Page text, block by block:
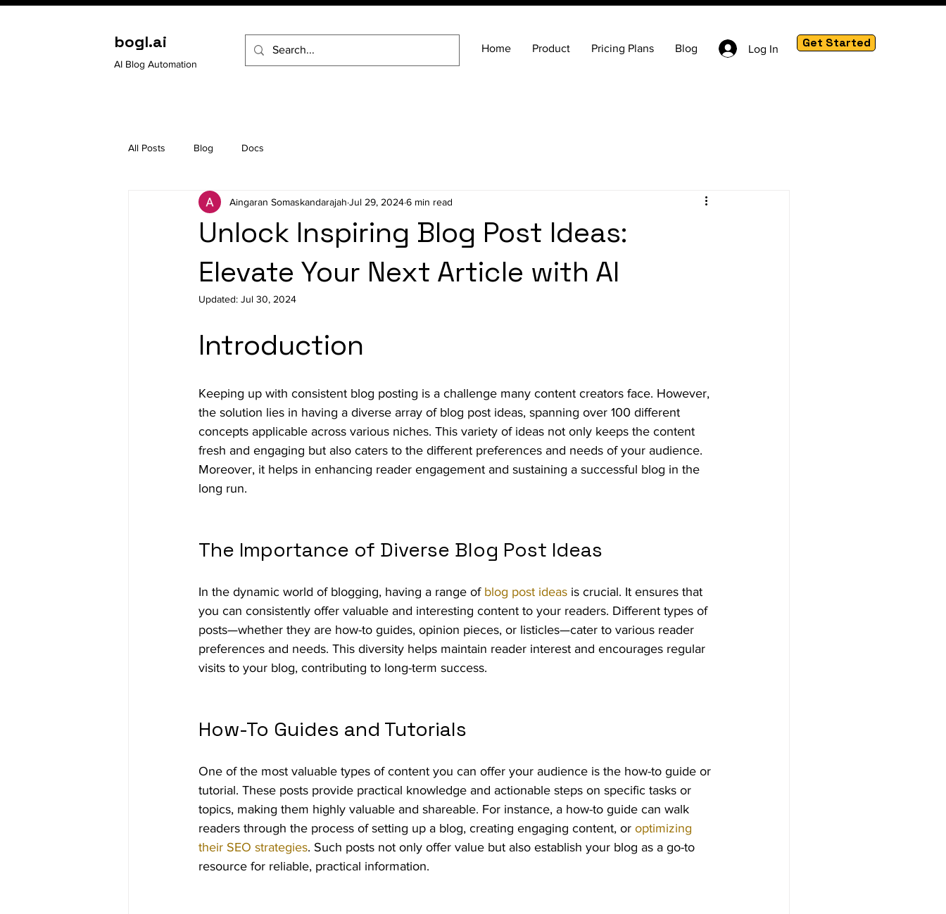
bogl.ai
AI Blog Automation
Home Product Pricing Plans Blog Log In Get Started
All Posts Blog Docs
Unlock Inspiring Blog Post Ideas:
Elevate Your Next Article with AI
Aingaran Somaskandarajah Jul 29, 20246 min read
Updated: Jul 30, 2024
Introduction
Keeping up with consistent blog posting is a challenge many content creators face. However,
the solution lies in having a diverse array of blog post ideas, spanning over 100 different
concepts applicable across various niches. This variety of ideas not only keeps the content
fresh and engaging but also caters to the different preferences and needs of your audience.
Moreover, it helps in enhancing reader engagement and sustaining a successful blog in the
long run.
The Importance of Diverse Blog Post Ideas
In the dynamic world of blogging, having a range of blog post ideas is crucial. It ensures that
you can consistently offer valuable and interesting content to your readers. Different types of
posts—whether they are how-to guides, opinion pieces, or listicles—cater to various reader
preferences and needs. This diversity helps maintain reader interest and encourages regular
visits to your blog, contributing to long-term success.
How-To Guides and Tutorials
One of the most valuable types of content you can offer your audience is the how-to guide or
tutorial. These posts provide practical knowledge and actionable steps on specific tasks or
topics, making them highly valuable and shareable. For instance, a how-to guide can walk
readers through the process of setting up a blog, creating engaging content, or optimizing
their SEO strategies. Such posts not only offer value but also establish your blog as a go-to
resource for reliable, practical information.